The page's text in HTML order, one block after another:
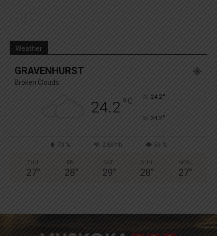
Weather
GRAVENHURST
Broken Clouds
24.2° C 24.2°
24.2°
73 % 2.8kmh 56 %
THU
27°
FRI
28°
SAT
29°
SUN
28°
MON
27°